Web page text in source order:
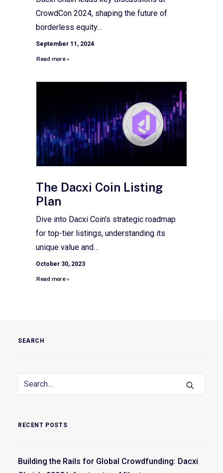
CrowdCon 2024, shaping the future of
borderless equity…
September 11, 2024
Read more »
The Dacxi Coin Listing
Plan
Dive into Dacxi Coin's strategic roadmap
for top-tier listings, understanding its
unique value and…
October 30, 2023
Read more »
SEARCH
RECENT POSTS
Building the Rails for Global Crowdfunding: Dacxi